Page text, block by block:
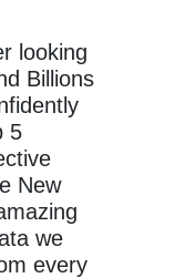
looking
Billions
5
New
we
every